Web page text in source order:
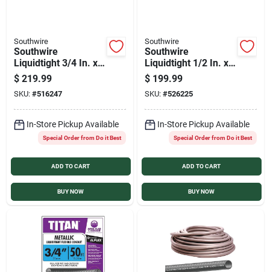
Past Projects
Contact Us
Synchrony
Sign In
Southwire
Southwire
Liquidtight 3/4 In. x
100 Ft. Flexible
Metal Conduit
$ 219.99
SKU: #516247
In-Store Pickup Available
Special Order from Do it Best
ADD TO CART
BUY NOW
Southwire
Southwire
Liquidtight 1/2 In. x
100 Ft. Flexible
Metal Conduit
$ 199.99
SKU: #526225
In-Store Pickup Available
Special Order from Do it Best
ADD TO CART
BUY NOW